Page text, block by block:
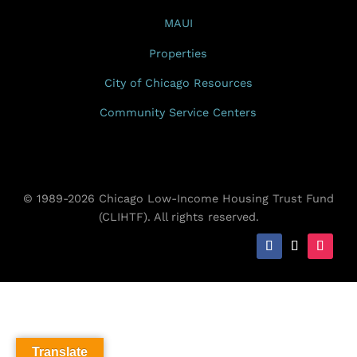
MAUI
Properties
City of Chicago Resources
Community Service Centers
© 1989-2026 Chicago Low-Income Housing Trust Fund
(CLIHTF). All rights reserved.
Translate